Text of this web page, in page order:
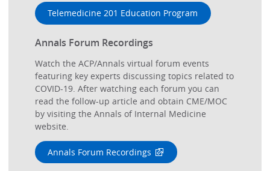
Telemedicine 201 Education Program
Annals Forum Recordings
Watch the ACP/Annals virtual forum events
featuring key experts discussing topics related to
COVID-19. After watching each forum you can
read the follow-up article and obtain CME/MOC
by visiting the Annals of Internal Medicine
website.
Annals Forum Recordings